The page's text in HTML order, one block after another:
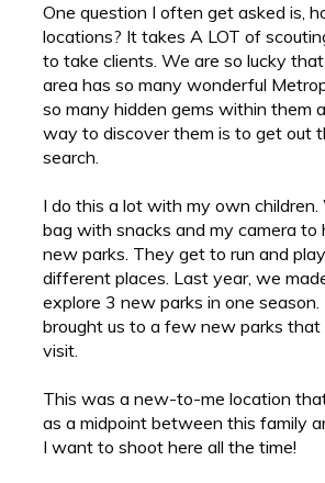
One question I often get asked is,
locations? It takes A LOT of
to take clients. We are so lucky
area has so many wonderful
so many hidden gems within them
way to discover them is to get out
search.
I do this a lot with my own children.
bag with snacks and my camera to
new parks. They get to run and
different places. Last year, we
explore 3 new parks in one
brought us to a few new parks
visit.
This was a new-to-me location
as a midpoint between this family
I want to shoot here all the time!